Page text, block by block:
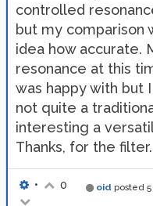
controlled
but my comparison
idea how accurate.
resonance at this
was happy with but
not quite a
interesting a
Thanks, for the filter.
oid posted
• 0